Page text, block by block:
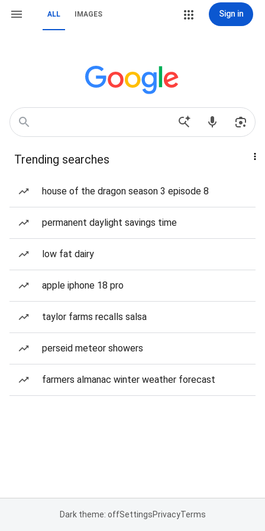
ALL IMAGES Sign in
Trending searches
house of the dragon season 3 episode 8
permanent daylight savings time
low fat dairy
apple iphone 18 pro
taylor farms recalls salsa
perseid meteor showers
farmers almanac winter weather forecast
Dark theme: offSettingsPrivacyTerms